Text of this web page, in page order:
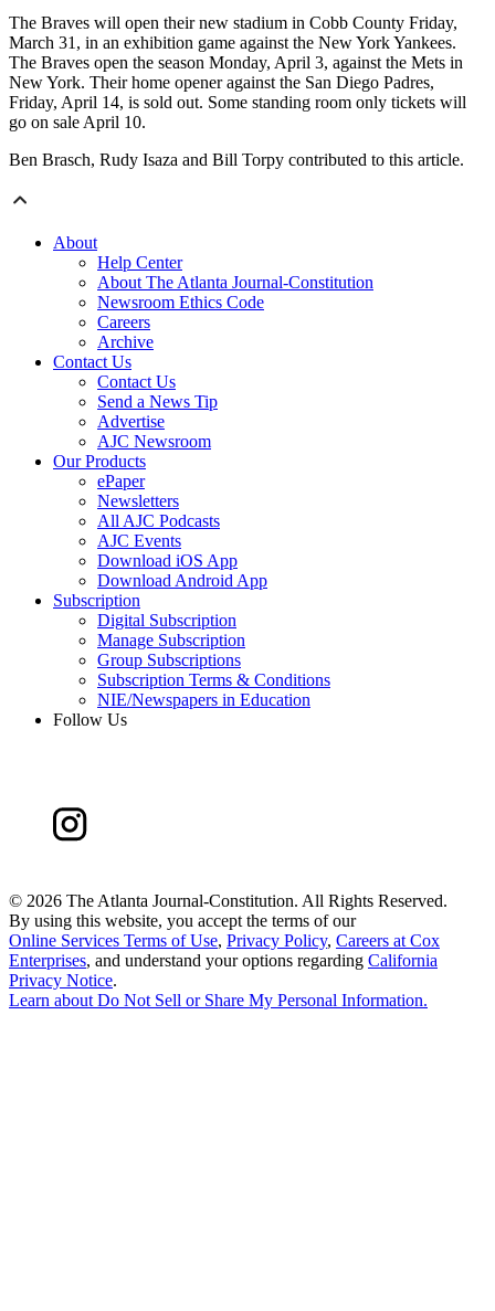
The Braves will open their new stadium in Cobb County Friday,
March 31, in an exhibition game against the New York Yankees.
The Braves open the season Monday, April 3, against the Mets in
New York. Their home opener against the San Diego Padres,
Friday, April 14, is sold out. Some standing room only tickets will
go on sale April 10.
Ben Brasch, Rudy Isaza and Bill Torpy contributed to this article.
About
Help Center
About The Atlanta Journal-Constitution
Newsroom Ethics Code
Careers
Archive
Contact Us
Contact Us
Send a News Tip
Advertise
AJC Newsroom
Our Products
ePaper
Newsletters
All AJC Podcasts
AJC Events
Download iOS App
Download Android App
Subscription
Digital Subscription
Manage Subscription
Group Subscriptions
Subscription Terms & Conditions
NIE/Newspapers in Education
Follow Us
© 2026 The Atlanta Journal-Constitution. All Rights Reserved.
By using this website, you accept the terms of our
Online Services Terms of Use, Privacy Policy, Careers at Cox
Enterprises, and understand your options regarding California
Privacy Notice.
Learn about Do Not Sell or Share My Personal Information.